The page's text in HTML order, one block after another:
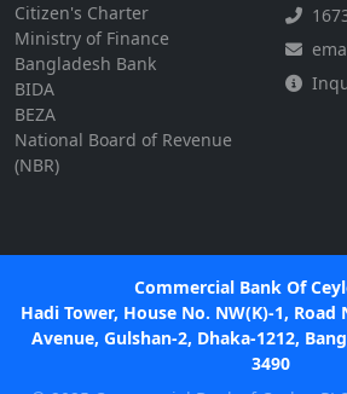
Citizen's Charter
Ministry of Finance
Bangladesh Bank
BIDA
BEZA
National Board of Revenue
(NBR)
Commercial Bank Of
Hadi Tower, House No. NW(K)-1,
Avenue, Gulshan-2, Dhaka-1212,
3490